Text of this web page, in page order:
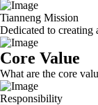
Tianneng Mission
Dedicated to creating
Core Value
What are the core
Responsibility